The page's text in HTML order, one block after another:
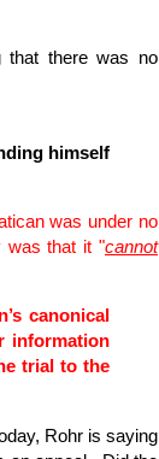
that there was no
himself
was under no
was that it "cannot
canonical
information
trial to the
Rohr is saying